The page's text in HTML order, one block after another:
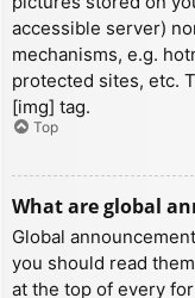
accessible server)
mechanisms, e.g.
protected sites, etc.
[img] tag.
Top
What are global
Global
you should read
at the top of every